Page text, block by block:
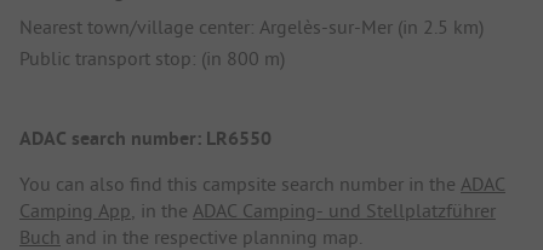
Nearest town/village center: Argelès-sur-Mer (in 2.5 km)
Public transport stop: (in 800 m)
ADAC search number: LR6550
You can also find this campsite search number in the ADAC
Camping App , in the ADAC Camping- und Stellplatzführer
Buch and in the respective planning map.